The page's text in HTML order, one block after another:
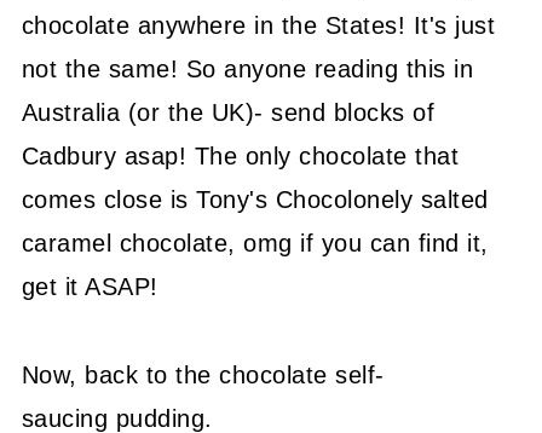
chocolate anywhere in the States! It's just
not the same! So anyone reading this in
Australia (or the UK)- send blocks of
Cadbury asap! The only chocolate that
comes close is Tony's Chocolonely salted
caramel chocolate, omg if you can find it,
get it ASAP!
Now, back to the chocolate self-
saucing pudding.